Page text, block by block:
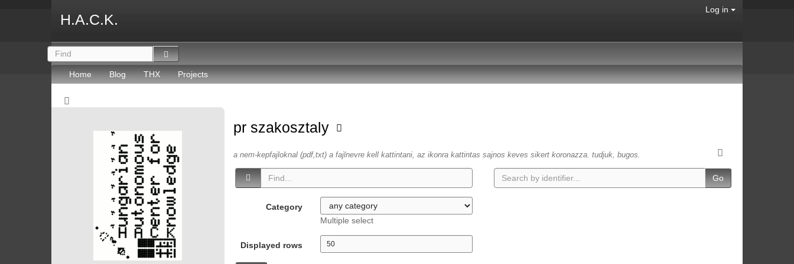
H.A.C.K.
Log in
Home Blog THX Projects
pr szakosztaly
a nem-kepfajloknal (pdf,txt) a fajlnevre kell kattintani, az ikonra kattintas sajnos keves sikert koronazza. tudjuk, bugos.
Category
Multiple select
Displayed rows
Go